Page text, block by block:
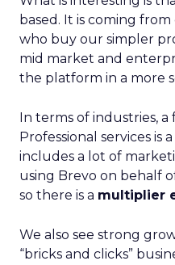
based. It is coming
who buy our simpler
mid market and
the platform in a more
In terms of industries, a
Professional services is
includes a lot of
using Brevo on behalf
so there is a multiplier
We also see strong
“bricks and clicks”